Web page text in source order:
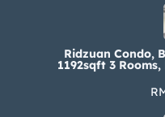
Ridzuan Condo,
1192sqft 3